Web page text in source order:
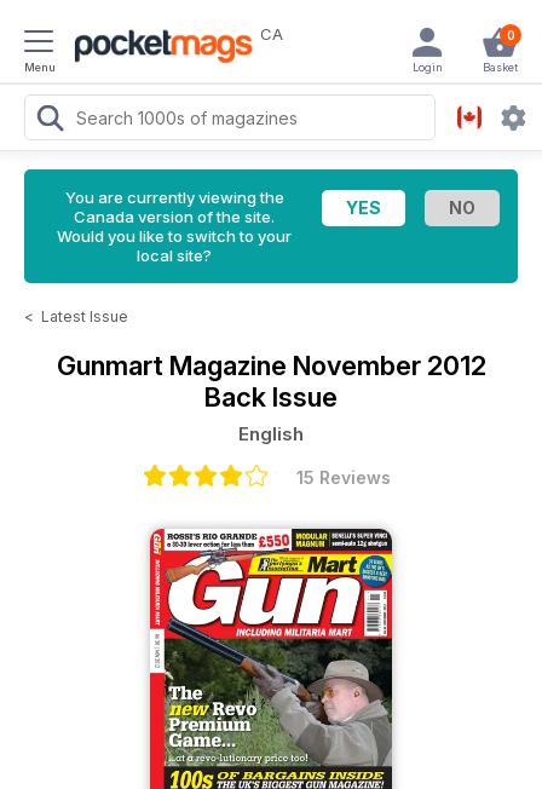
Menu
CA 0
Basket
Login
You are currently viewing the
Canada version of the site.
Would you like to switch to your
local site?
< Latest Issue
Gunmart Magazine November 2012
Back Issue
English
15 Reviews